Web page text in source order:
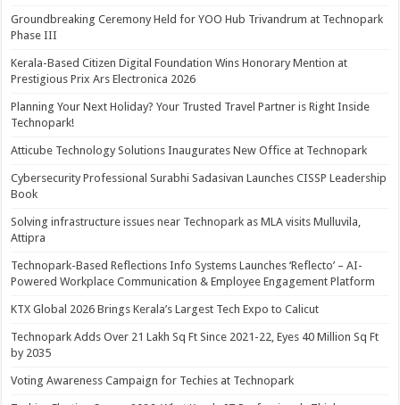
Groundbreaking Ceremony Held for YOO Hub Trivandrum at Technopark
Phase III
Kerala-Based Citizen Digital Foundation Wins Honorary Mention at
Prestigious Prix Ars Electronica 2026
Planning Your Next Holiday? Your Trusted Travel Partner is Right Inside
Technopark!
Atticube Technology Solutions Inaugurates New Office at Technopark
Cybersecurity Professional Surabhi Sadasivan Launches CISSP Leadership
Book
Solving infrastructure issues near Technopark as MLA visits Mulluvila,
Attipra
Technopark-Based Reflections Info Systems Launches ‘Reflecto’ – AI-
Powered Workplace Communication & Employee Engagement Platform
KTX Global 2026 Brings Kerala’s Largest Tech Expo to Calicut
Technopark Adds Over 21 Lakh Sq Ft Since 2021-22, Eyes 40 Million Sq Ft
by 2035
Voting Awareness Campaign for Techies at Technopark